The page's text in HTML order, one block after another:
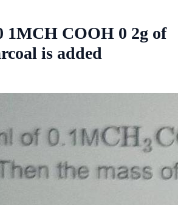
1MCH COOH 0 2g of
is added